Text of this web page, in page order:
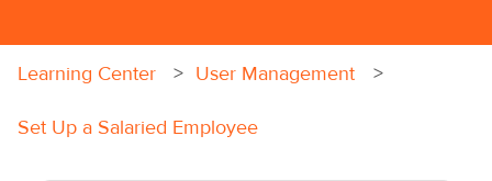
Learning Center User Management
Set Up a Salaried Employee